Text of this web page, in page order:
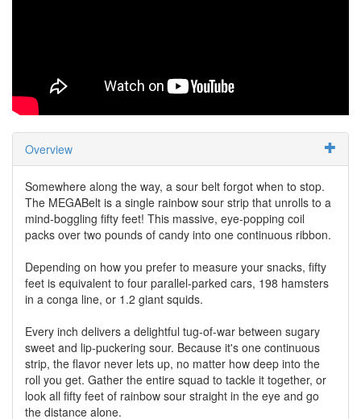
Overview
Somewhere along the way, a sour belt forgot when to stop.
The MEGABelt is a single rainbow sour strip that unrolls to a
mind-boggling fifty feet! This massive, eye-popping coil
packs over two pounds of candy into one continuous ribbon.
Depending on how you prefer to measure your snacks, fifty
feet is equivalent to four parallel-parked cars, 198 hamsters
in a conga line, or 1.2 giant squids.
Every inch delivers a delightful tug-of-war between sugary
sweet and lip-puckering sour. Because it's one continuous
strip, the flavor never lets up, no matter how deep into the
roll you get. Gather the entire squad to tackle it together, or
look all fifty feet of rainbow sour straight in the eye and go
the distance alone.